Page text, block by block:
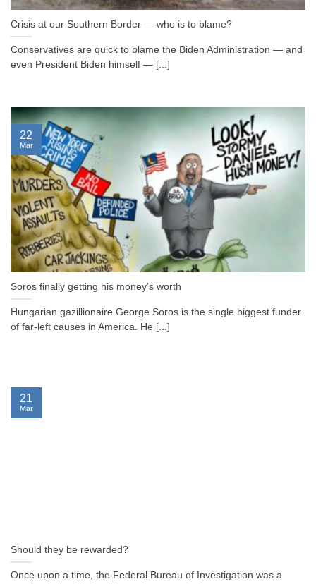
Crisis at our Southern Border — who is to blame?
Conservatives are quick to blame the Biden Administration — and
even President Biden himself — [...]
Soros finally getting his money’s worth
Hungarian gazillionaire George Soros is the single biggest funder
of far-left causes in America. He [...]
22
Mar
Should they be rewarded?
Once upon a time, the Federal Bureau of Investigation was a
21
Mar